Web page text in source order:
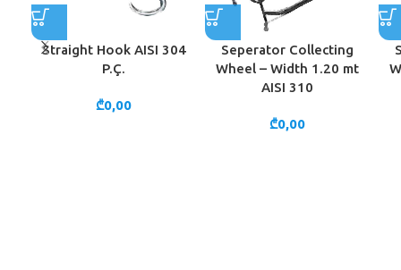
Straight Hook AISI 304
P.Ç.
₾0,00
Seperator Collecting
Wheel – Width 1.20 mt
AISI 310
₾0,00